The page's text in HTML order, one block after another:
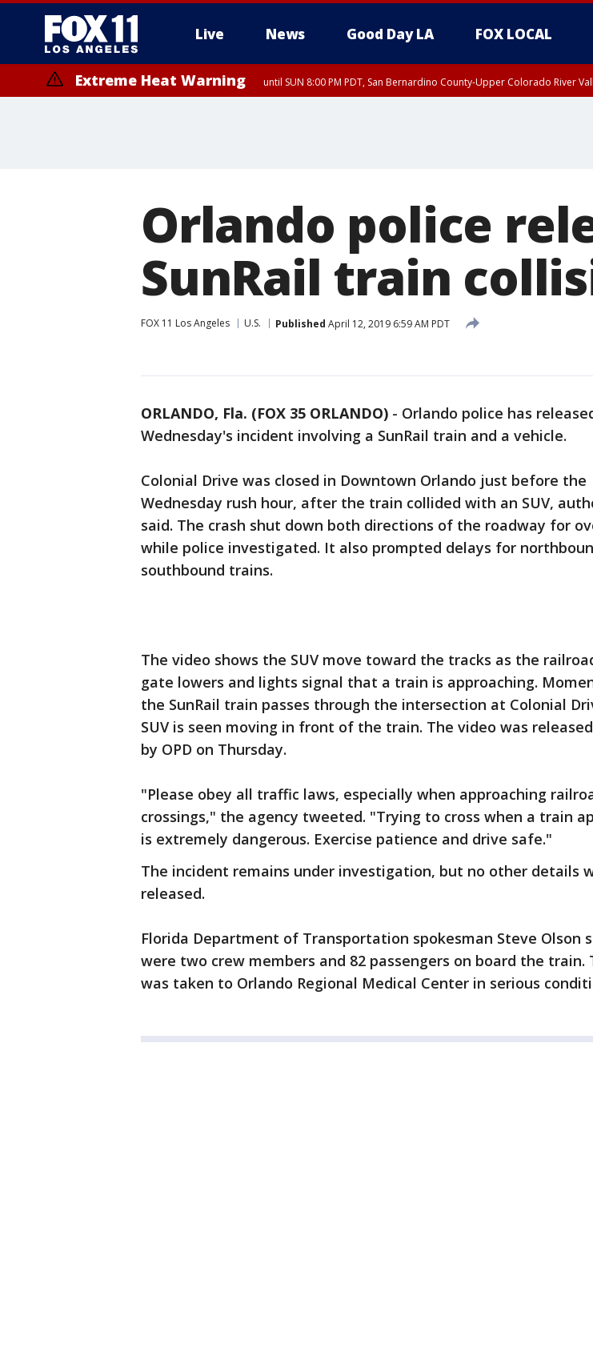
Live News Good Day LA FOX LOCAL
Extreme Heat Warning until SUN 8:00 PM PDT, San Bernardino County-Upper Colorado River
Orlando police
SunRail train
FOX 11 Los Angeles U.S. Published April 12, 2019 6:59 AM PDT
ORLANDO, Fla. (FOX 35 ORLANDO) - Orlando police has
Wednesday's incident involving a SunRail train and a vehicle.
Colonial Drive was closed in Downtown Orlando just before the
Wednesday rush hour, after the train collided with an SUV,
said. The crash shut down both directions of the roadway for
while police investigated. It also prompted delays for
southbound trains.
The video shows the SUV move toward the tracks as the
gate lowers and lights signal that a train is approaching.
the SunRail train passes through the intersection at Colonial
SUV is seen moving in front of the train. The video was
by OPD on Thursday.
"Please obey all traffic laws, especially when approaching
crossings," the agency tweeted. "Trying to cross when a train
is extremely dangerous. Exercise patience and drive safe."
The incident remains under investigation, but no other details
released.
Florida Department of Transportation spokesman Steve Olson
were two crew members and 82 passengers on board the train.
was taken to Orlando Regional Medical Center in serious